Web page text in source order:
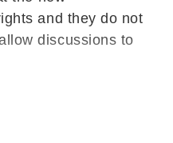
and they do not
discussions to